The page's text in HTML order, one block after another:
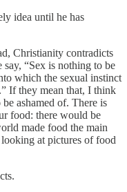
idea until he has
Christianity contradicts
“Sex is nothing to be
which the sexual instinct
If they mean that, I think
ashamed of. There is
food: there would be
made food the main
at pictures of food